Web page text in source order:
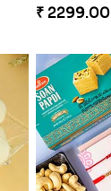
₹ 2299.00